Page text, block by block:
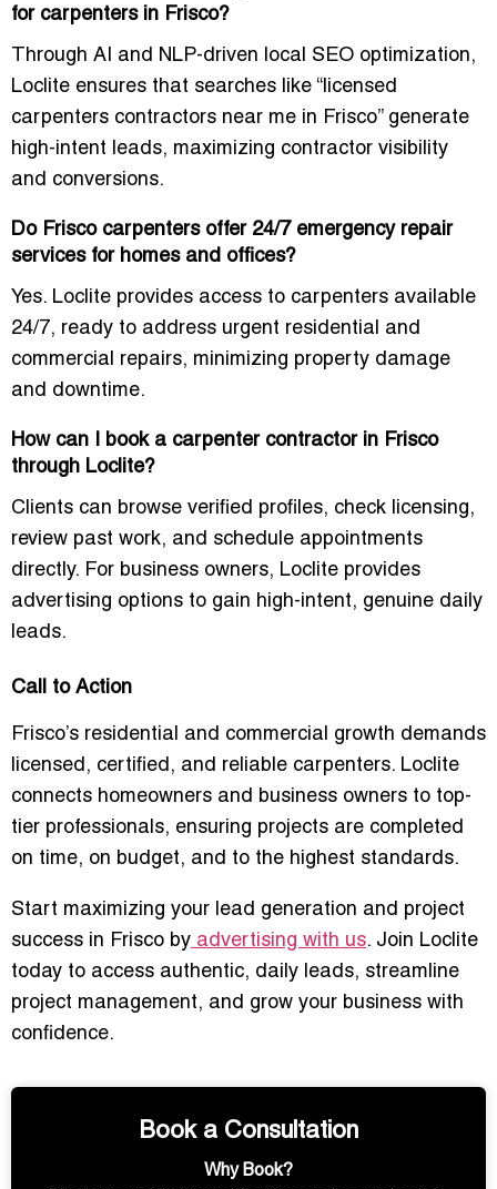
for carpenters in Frisco?
Through AI and NLP-driven local SEO optimization,
Loclite ensures that searches like “licensed
carpenters contractors near me in Frisco” generate
high-intent leads, maximizing contractor visibility
and conversions.
Do Frisco carpenters offer 24/7 emergency repair
services for homes and offices?
Yes. Loclite provides access to carpenters available
24/7, ready to address urgent residential and
commercial repairs, minimizing property damage
and downtime.
How can I book a carpenter contractor in Frisco
through Loclite?
Clients can browse verified profiles, check licensing,
review past work, and schedule appointments
directly. For business owners, Loclite provides
advertising options to gain high-intent, genuine daily
leads.
Call to Action
Frisco’s residential and commercial growth demands
licensed, certified, and reliable carpenters. Loclite
connects homeowners and business owners to top-
tier professionals, ensuring projects are completed
on time, on budget, and to the highest standards.
Start maximizing your lead generation and project
success in Frisco by advertising with us. Join Loclite
today to access authentic, daily leads, streamline
project management, and grow your business with
confidence.
Book a Consultation
Why Book?